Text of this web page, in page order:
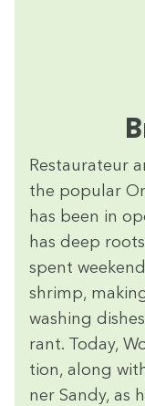
Restau­ra­teur
the pop­u­lar
has been in
has deep
spent
shrimp,
wash­ing
rant. Today,
tion, along
ner Sandy, as